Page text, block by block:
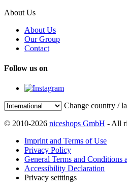
About Us
About Us
Our Group
Contact
Follow us on
Change country /
© 2010-2026 niceshops GmbH - All
Imprint and Terms of Use
Privacy Policy
General Terms and Conditions
Accessibility Declaration
Privacy setttings